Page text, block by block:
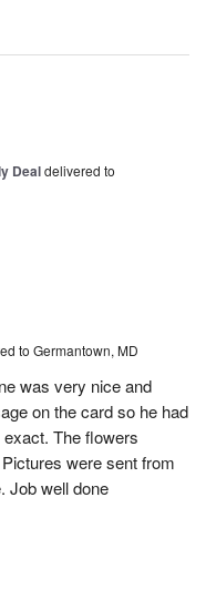
Dealdelivered to
to Germantown, MD
was very nice and
on the card so he had
The flowers
were sent from
Job well done